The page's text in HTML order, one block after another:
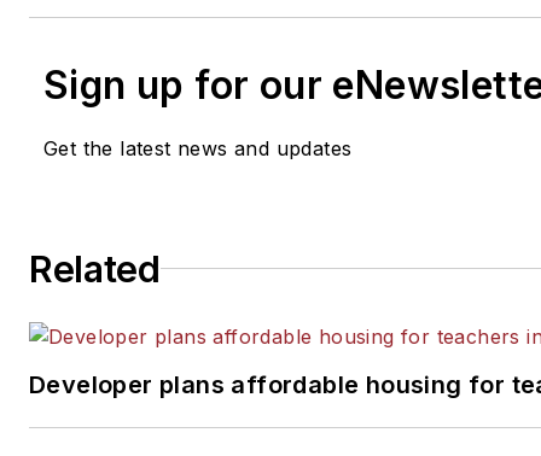
Sign up for our
Get the latest news and updates
Related
Developer plans affordable housing for